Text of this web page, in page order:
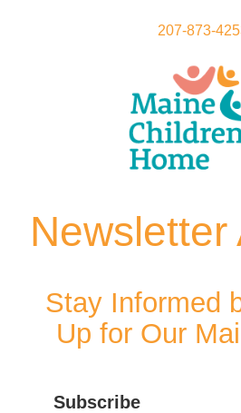
207-873-
Newsletter
Stay Informed
Up for Our
Subscribe